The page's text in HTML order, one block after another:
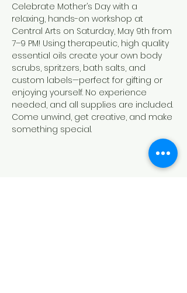
Celebrate Mother’s Day with a
relaxing, hands-on workshop at
Central Arts on Saturday, May 9th from
7–9 PM! Using therapeutic, high quality
essential oils create your own body
scrubs, spritzers, bath salts, and
custom labels—perfect for gifting or
enjoying yourself. No experience
needed, and all supplies are included.
Come unwind, get creative, and make
something special.